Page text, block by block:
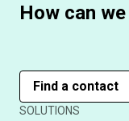
How can
Find a contact
SOLUTIONS